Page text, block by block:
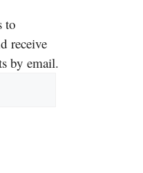
to
receive
by email.